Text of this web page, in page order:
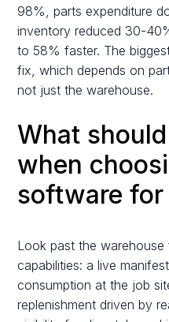
98%, parts expenditure
inventory reduced 30-
to 58% faster. The
fix, which depends on
not just the warehouse.
What
when
software
Look past the
capabilities: a live
consumption at the job
replenishment driven by